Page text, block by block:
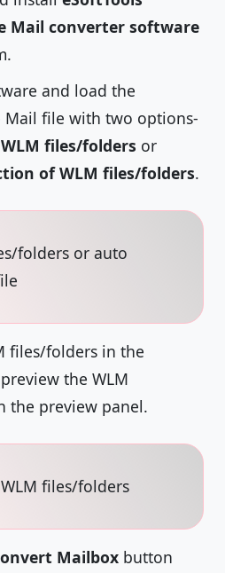
Mail converter software
and load the
Mail file with two options-
files/folders or
of WLM files/folders.
files/folders in the
the WLM
the preview panel.
Mailbox button